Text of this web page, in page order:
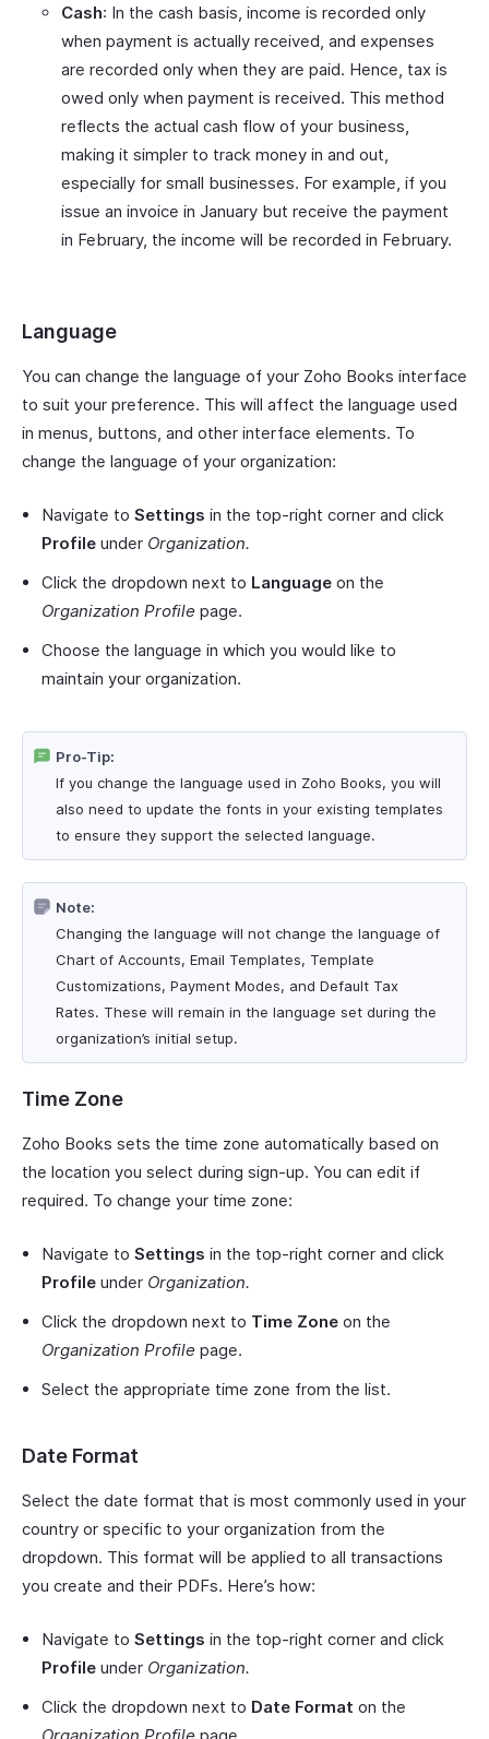
Cash: In the cash basis, income is recorded only
when payment is actually received, and expenses
are recorded only when they are paid. Hence, tax is
owed only when payment is received. This method
reflects the actual cash flow of your business,
making it simpler to track money in and out,
especially for small businesses. For example, if you
issue an invoice in January but receive the payment
in February, the income will be recorded in February.
Language
You can change the language of your Zoho Books interface
to suit your preference. This will affect the language used
in menus, buttons, and other interface elements. To
change the language of your organization:
Navigate to Settings in the top-right corner and click
Profile under Organization.
Click the dropdown next to Language on the
Organization Profile page.
Choose the language in which you would like to
maintain your organization.
Pro-Tip:
If you change the language used in Zoho Books, you will
also need to update the fonts in your existing templates
to ensure they support the selected language.
Note:
Changing the language will not change the language of
Chart of Accounts, Email Templates, Template
Customizations, Payment Modes, and Default Tax
Rates. These will remain in the language set during the
organization’s initial setup.
Time Zone
Zoho Books sets the time zone automatically based on
the location you select during sign-up. You can edit if
required. To change your time zone:
Navigate to Settings in the top-right corner and click
Profile under Organization.
Click the dropdown next to Time Zone on the
Organization Profile page.
Select the appropriate time zone from the list.
Date Format
Select the date format that is most commonly used in your
country or specific to your organization from the
dropdown. This format will be applied to all transactions
you create and their PDFs. Here’s how:
Navigate to Settings in the top-right corner and click
Profile under Organization.
Click the dropdown next to Date Format on the